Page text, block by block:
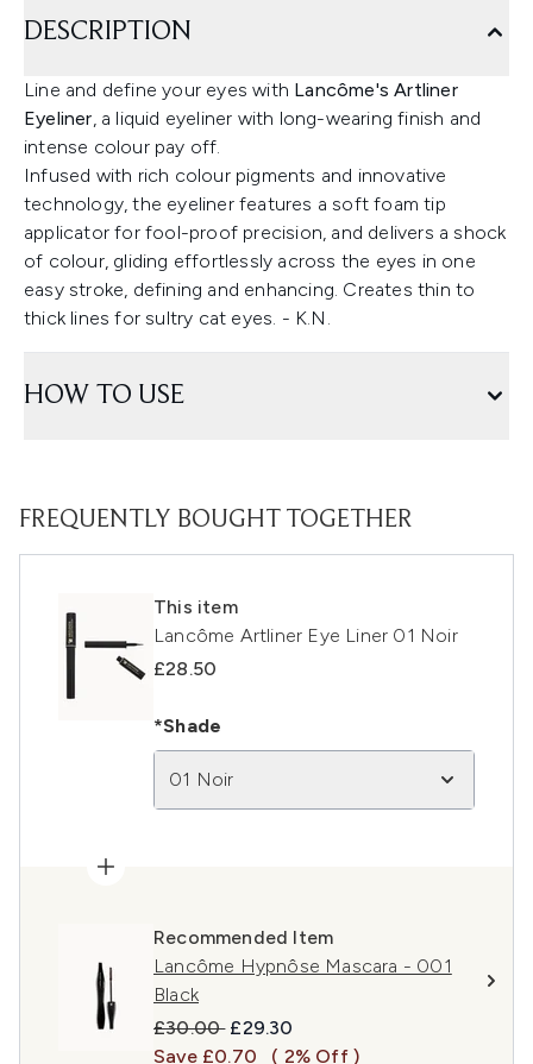
DESCRIPTION
Line and define your eyes with Lancôme's Artliner
Eyeliner, a liquid eyeliner with long-wearing finish and
intense colour pay off.
Infused with rich colour pigments and innovative
technology, the eyeliner features a soft foam tip
applicator for fool-proof precision, and delivers a shock
of colour, gliding effortlessly across the eyes in one
easy stroke, defining and enhancing. Creates thin to
thick lines for sultry cat eyes. - K.N.
HOW TO USE
FREQUENTLY BOUGHT TOGETHER
This item
Lancôme Artliner Eye Liner 01 Noir
£28.50
*Shade
01 Noir
Recommended Item
Lancôme Hypnôse Mascara - 001
Black
Recommended Retail Price:
£30.00 Current price:
£29.30
Save £0.70
( 2% Off )